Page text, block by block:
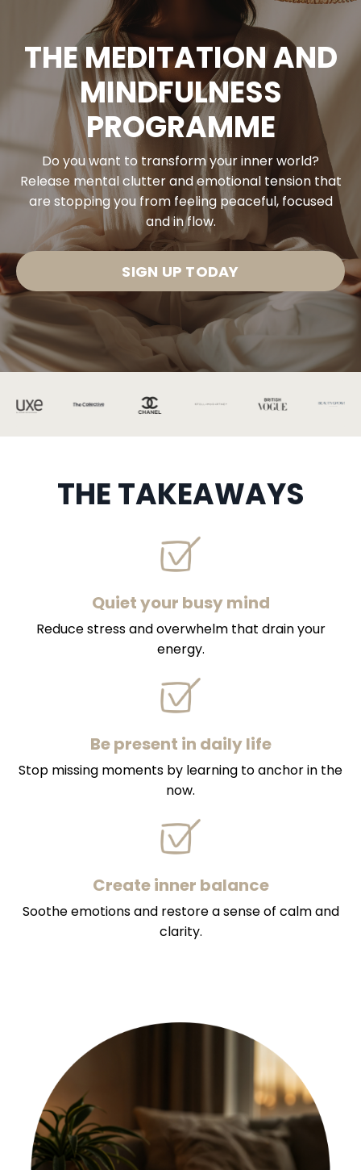
THE MEDITATION AND
MINDFULNESS
PROGRAMME
Do you want to transform your inner world?
Release mental clutter and emotional tension that
are stopping you from feeling peaceful, focused
and in flow.
SIGN UP TODAY
THE TAKEAWAYS
Quiet your busy mind
Reduce stress and overwhelm that drain your
energy.
Be present in daily life
Stop missing moments by learning to anchor in the
now.
Create inner balance
Soothe emotions and restore a sense of calm and
clarity.